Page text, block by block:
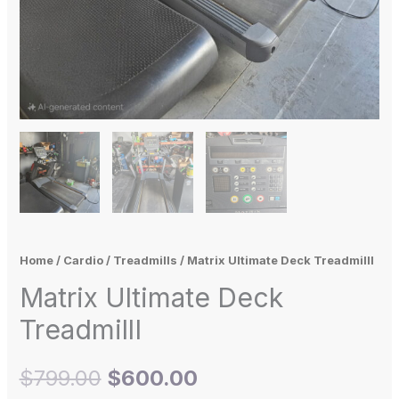
Home/ Cardio/ Treadmills / Matrix Ultimate Deck TreadmillI
Matrix Ultimate Deck
TreadmillI
$799.00 $600.00